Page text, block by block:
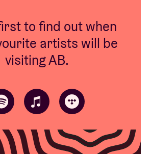
to find out when
artists will be
visiting AB.